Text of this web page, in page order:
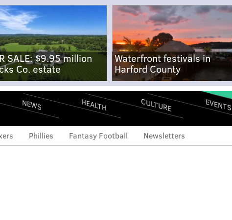
SALE: $9.95 million
Co. estate
Waterfront festivals in
Harford County
NEWS HEALTH CULTURE EVENTS
Phillies Fantasy Football Newsletters
back down from